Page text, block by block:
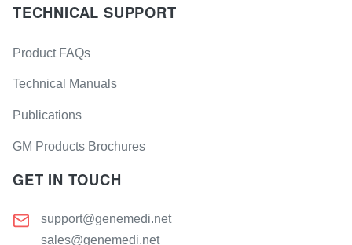
TECHNICAL SUPPORT
Product FAQs
Technical Manuals
Publications
GM Products Brochures
GET IN TOUCH
support@genemedi.net
sales@genemedi.net